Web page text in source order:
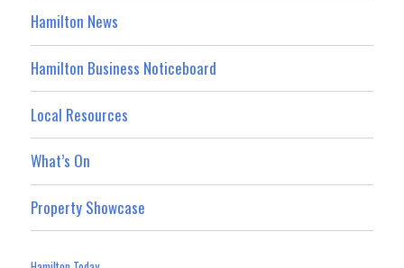
Hamilton News
Hamilton Business Noticeboard
Local Resources
What’s On
Property Showcase